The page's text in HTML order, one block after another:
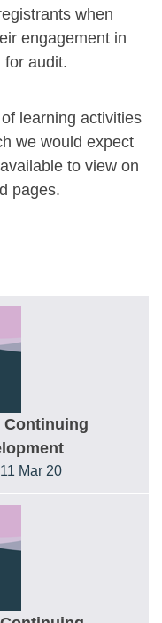
when
engagement in
for audit.
learning activities
we would expect
to view on
pages.
Continuing
11 Mar 20